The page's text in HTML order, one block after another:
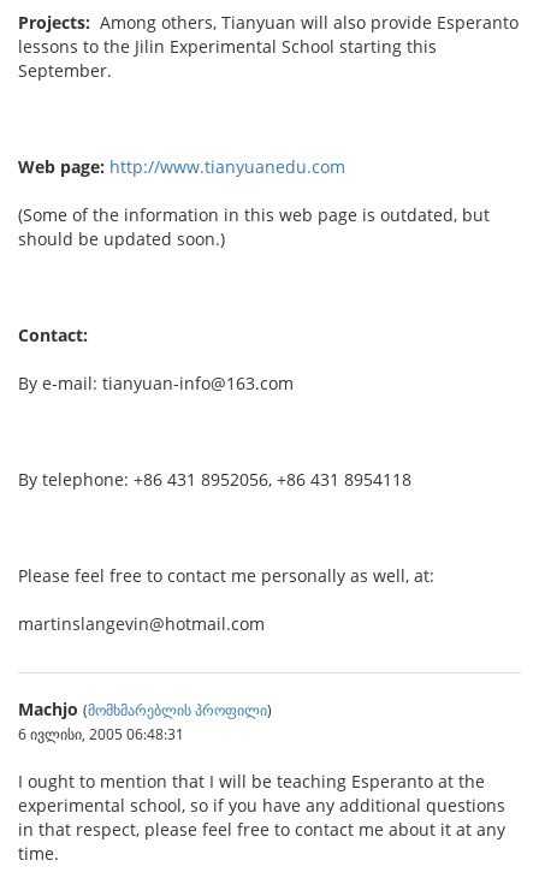
Projects: Among others, Tianyuan will also provide Esperanto
lessons to the Jilin Experimental School starting this
September.
Web page: http://www.tianyuanedu.com
(Some of the information in this web page is outdated, but
should be updated soon.)
Contact:
By e-mail: tianyuan-info@163.com
By telephone: +86 431 8952056, +86 431 8954118
Please feel free to contact me personally as well, at:
martinslangevin@hotmail.com
Machjo (მომხმარებლის პროფილი)
6 ივლისი, 2005 06:48:31
I ought to mention that I will be teaching Esperanto at the
experimental school, so if you have any additional questions
in that respect, please feel free to contact me about it at any
time.